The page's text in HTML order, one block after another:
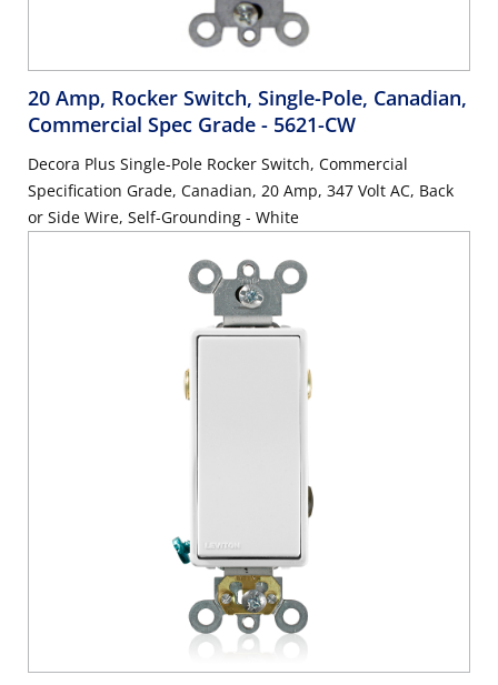
20 Amp, Rocker Switch, Single-Pole, Canadian,
Commercial Spec Grade - 5621-CW
Decora Plus Single-Pole Rocker Switch, Commercial
Specification Grade, Canadian, 20 Amp, 347 Volt AC, Back
or Side Wire, Self-Grounding - White